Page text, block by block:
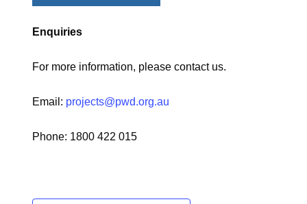
Enquiries
For more information, please contact us.
Email: projects@pwd.org.au
Phone: 1800 422 015